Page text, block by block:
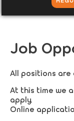
Job
All positions are
At this time we
apply.
Online